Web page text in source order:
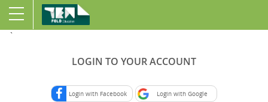
`
LOGIN TO YOUR ACCOUNT
Login with Facebook Login with Google